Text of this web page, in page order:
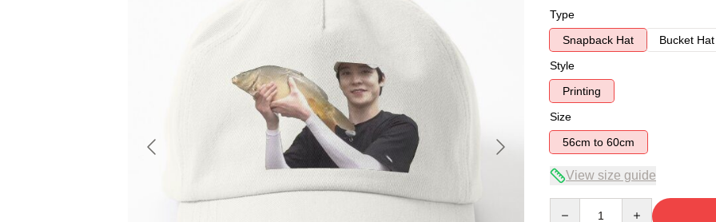
Type
Snapback Hat
Bucket Hat
Style
Printing
Size
56cm to 60cm
View size guide